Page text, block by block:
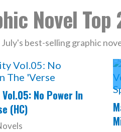
Novel
best-selling graphic
No Power In
(HC)